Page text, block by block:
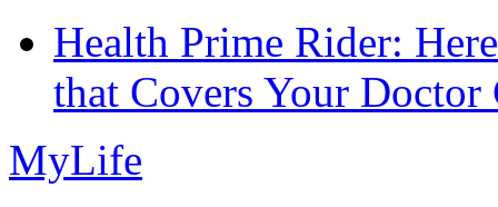
Health Prime Rider:
that Covers Your Doctor
MyLife